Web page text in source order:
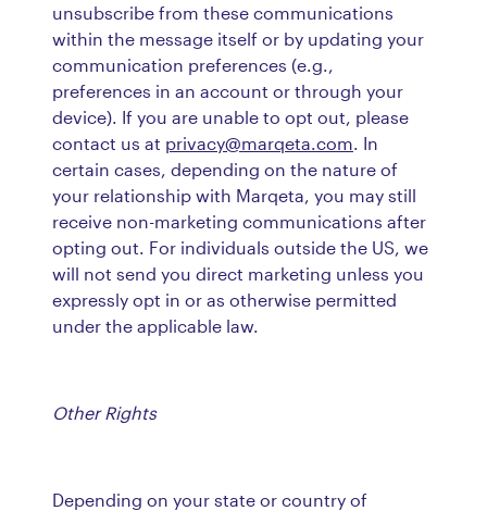
unsubscribe from these communications
within the message itself or by updating your
communication preferences (e.g.,
preferences in an account or through your
device). If you are unable to opt out, please
contact us at privacy@marqeta.com . In
certain cases, depending on the nature of
your relationship with Marqeta, you may still
receive non-marketing communications after
opting out. For individuals outside the US, we
will not send you direct marketing unless you
expressly opt in or as otherwise permitted
under the applicable law.
Other Rights
Depending on your state or country of